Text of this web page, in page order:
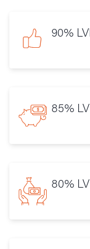
90%
85%
80%